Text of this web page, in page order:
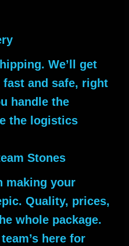
We’ll get
and safe, right
handle the
the logistics.
Stones
making your
Quality, prices,
whole package.
here for